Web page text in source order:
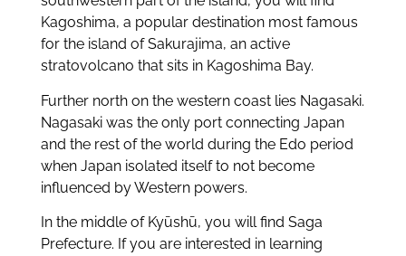
Kagoshima, a popular destination most famous
for the island of Sakurajima, an active
stratovolcano that sits in Kagoshima Bay.
Further north on the western coast lies Nagasaki.
Nagasaki was the only port connecting Japan
and the rest of the world during the Edo period
when Japan isolated itself to not become
influenced by Western powers.
In the middle of Kyūshū, you will find Saga
Prefecture. If you are interested in learning